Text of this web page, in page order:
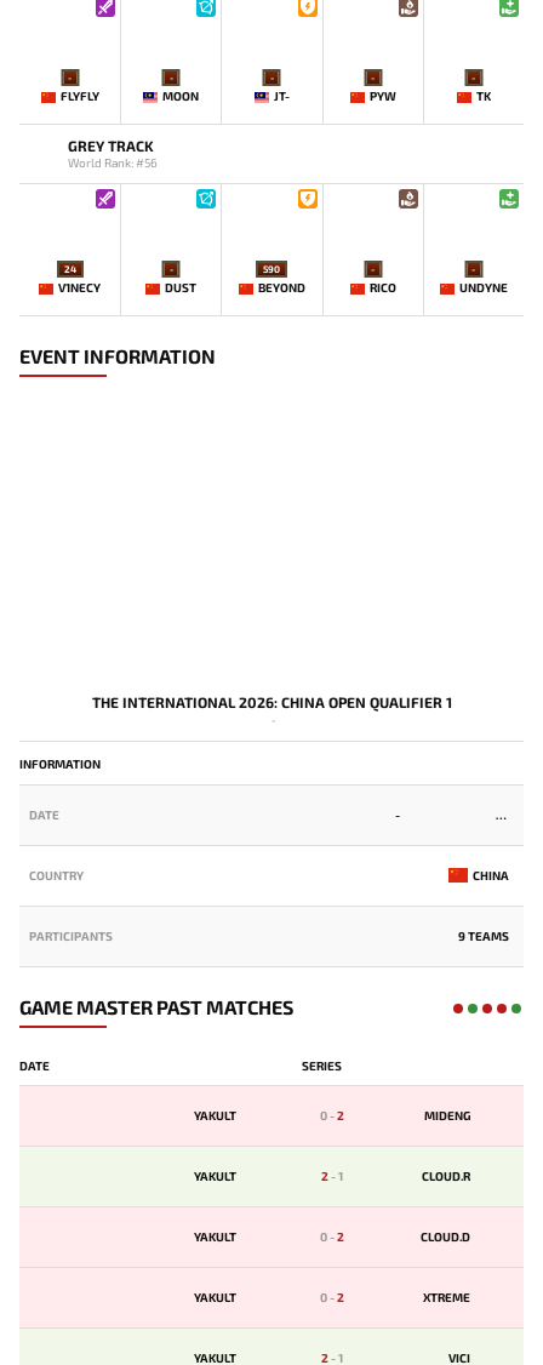
-
FLYFLY
-
MOON
-
JT-
-
PYW
-
TK
GREY TRACK
World Rank: #56
24
V1NECY
-
DUST
590
BEYOND
-
RICO
-
UNDYNE
EVENT INFORMATION
THE INTERNATIONAL 2026: CHINA OPEN QUALIFIER 1
-
INFORMATION
DATE -
COUNTRY CHINA
PARTICIPANTS 9 TEAMS
GAME MASTER PAST MATCHES
DATE SERIES
YAKULT 0-2 MIDENG
YAKULT 2-1 CLOUD.R
YAKULT 0-2 CLOUD.D
YAKULT 0-2 XTREME
YAKULT 2-1 VICI